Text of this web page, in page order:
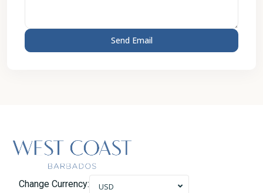
Change Currency: USD